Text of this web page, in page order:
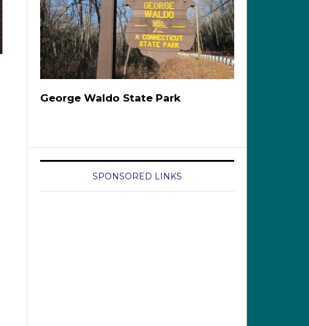
George Waldo State Park
SPONSORED LINKS